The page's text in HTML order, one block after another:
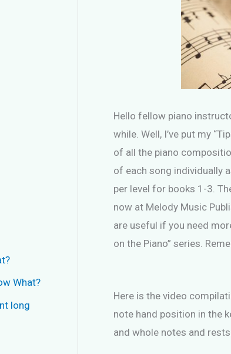
What?
long
Hello fellow piano
while. Well, I’ve put my
of all the piano
of each song individually
per level for books 1-3.
now at Melody Music
are useful if you need
on the Piano” series.
Here is the video
note hand position in the
and whole notes and